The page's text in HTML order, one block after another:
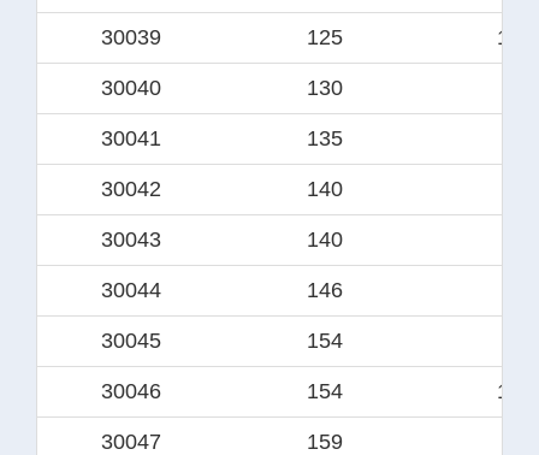
30039 125
30040 130
30041 135
30042 140
30043 140
30044 146
30045 154
30046 154
30047 159